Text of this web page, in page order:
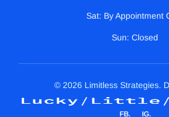
Sat: By Appointment
Sun: Closed
© 2026 Limitless Strategies.
FB IG